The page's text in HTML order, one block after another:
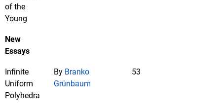
of the
Young
New
Essays
Infinite
Uniform
Polyhedra
By Branko
Grünbaum
53